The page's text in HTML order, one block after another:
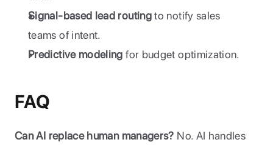
Signal-based lead routing to notify sales
teams of intent.
Predictive modeling for budget optimization.
FAQ
Can AI replace human managers? No. AI handles